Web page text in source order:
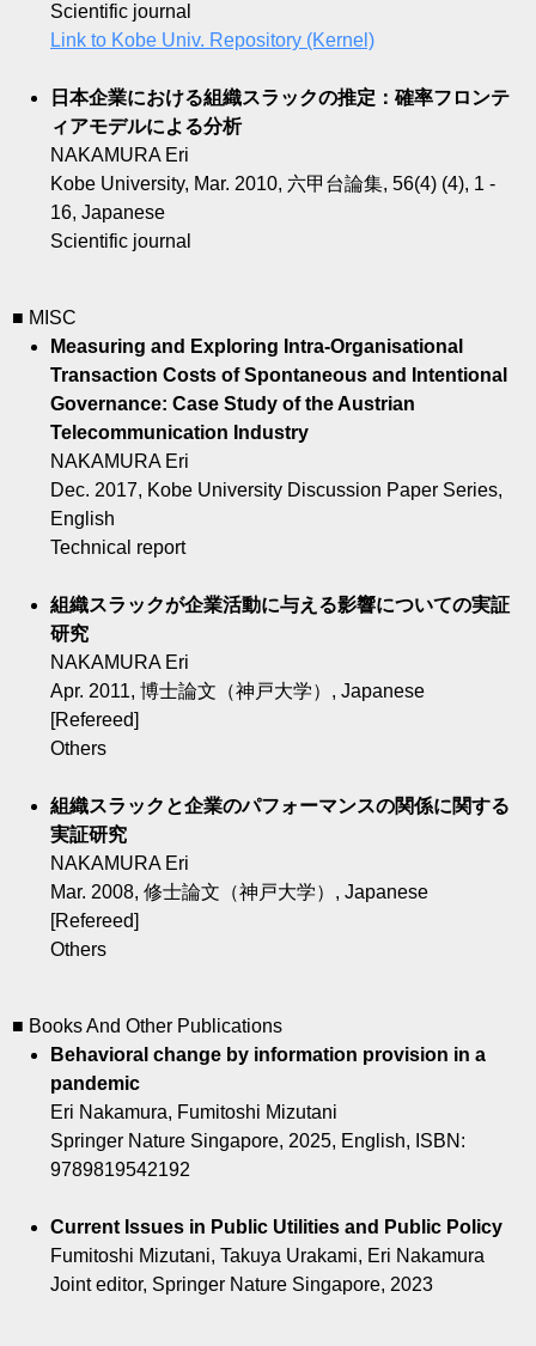
Scientific journal
Link to Kobe Univ. Repository (Kernel)
日本企業における組織スラックの推定：確率フロンテ
ィアモデルによる分析
NAKAMURA Eri
Kobe University, Mar. 2010, 六甲台論集, 56(4) (4), 1 -
16, Japanese
Scientific journal
■ MISC
Measuring and Exploring Intra-Organisational
Transaction Costs of Spontaneous and Intentional
Governance: Case Study of the Austrian
Telecommunication Industry
NAKAMURA Eri
Dec. 2017, Kobe University Discussion Paper Series,
English
Technical report
組織スラックが企業活動に与える影響についての実証
研究
NAKAMURA Eri
Apr. 2011, 博士論文（神戸大学）, Japanese
[Refereed]
Others
組織スラックと企業のパフォーマンスの関係に関する
実証研究
NAKAMURA Eri
Mar. 2008, 修士論文（神戸大学）, Japanese
[Refereed]
Others
■ Books And Other Publications
Behavioral change by information provision in a
pandemic
Eri Nakamura, Fumitoshi Mizutani
Springer Nature Singapore, 2025, English, ISBN:
9789819542192
Current Issues in Public Utilities and Public Policy
Fumitoshi Mizutani, Takuya Urakami, Eri Nakamura
Joint editor, Springer Nature Singapore, 2023